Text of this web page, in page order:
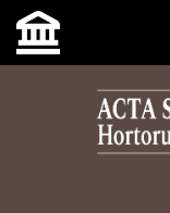
Skip to main
Skip to main content
Skip to site footer